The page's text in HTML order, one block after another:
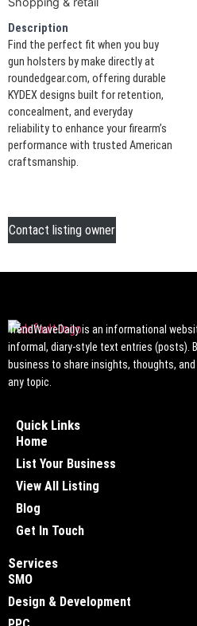
Description
Find the perfect fit when you buy
gun holsters by make directly at
roundedgear.com, offering durable
KYDEX designs built for retention,
concealment, and everyday
reliability to enhance your firearm’s
performance with trusted American
craftsmanship.
Contact listing owner
TrendWaveDaily is an informational
informal, diary-style text entries (posts).
business to share insights, thoughts,
any topic.
Quick Links
Home
List Your Business
View All Listing
Blog
Get In Touch
Services
SMO
Design & Development